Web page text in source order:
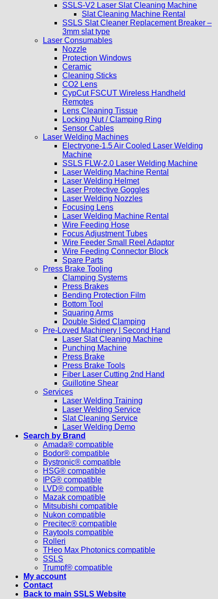
SSLS-V2 Laser Slat Cleaning Machine
Slat Cleaning Machine Rental
SSLS Slat Cleaner Replacement Breaker –
3mm slat type
Laser Consumables
Nozzle
Protection Windows
Ceramic
Cleaning Sticks
CO2 Lens
CypCut FSCUT Wireless Handheld
Remotes
Lens Cleaning Tissue
Locking Nut / Clamping Ring
Sensor Cables
Laser Welding Machines
Electryone-1.5 Air Cooled Laser Welding
Machine
SSLS FLW-2.0 Laser Welding Machine
Laser Welding Machine Rental
Laser Welding Helmet
Laser Protective Goggles
Laser Welding Nozzles
Focusing Lens
Laser Welding Machine Rental
Wire Feeding Hose
Focus Adjustment Tubes
Wire Feeder Small Reel Adaptor
Wire Feeding Connector Block
Spare Parts
Press Brake Tooling
Clamping Systems
Press Brakes
Bending Protection Film
Bottom Tool
Squaring Arms
Double Sided Clamping
Pre-Loved Machinery | Second Hand
Laser Slat Cleaning Machine
Punching Machine
Press Brake
Press Brake Tools
Fiber Laser Cutting 2nd Hand
Guillotine Shear
Services
Laser Welding Training
Laser Welding Service
Slat Cleaning Service
Laser Welding Demo
Search by Brand
Amada® compatible
Bodor® compatible
Bystronic® compatible
HSG® compatible
IPG® compatible
LVD® compatible
Mazak compatible
Mitsubishi compatible
Nukon compatible
Precitec® compatible
Raytools compatible
Rolleri
THeo Max Photonics compatible
SSLS
Trumpf® compatible
My account
Contact
Back to main SSLS Website